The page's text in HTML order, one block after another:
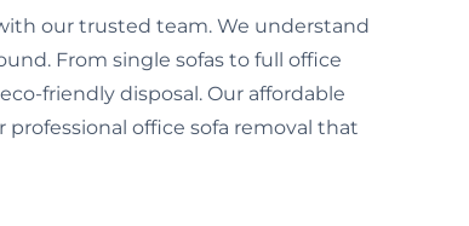
our trusted team. We understand
From single sofas to full office
friendly disposal. Our affordable
professional office sofa removal that